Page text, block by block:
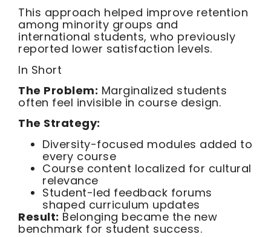
This approach helped improve retention
among minority groups and
international students, who previously
reported lower satisfaction levels.
In Short
The Problem: Marginalized students
often feel invisible in course design.
The Strategy:
Diversity-focused modules added to
every course
Course content localized for cultural
relevance
Student-led feedback forums
shaped curriculum updates
Result: Belonging became the new
benchmark for student success.